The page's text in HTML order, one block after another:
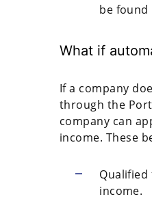
be found
What if
If a company
through the
company can
income. These
income.